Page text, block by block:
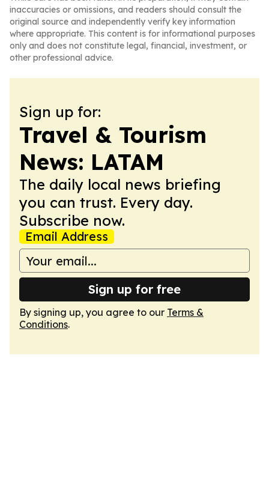
inaccuracies or omissions, and readers should consult the
original source and independently verify key information
where appropriate. This content is for informational purposes
only and does not constitute legal, financial, investment, or
other professional advice.
Sign up for:
Travel & Tourism
News: LATAM
The daily local news briefing
you can trust. Every day.
Subscribe now.
Email Address
Sign up for free
By signing up, you agree to our Terms &
Conditions.